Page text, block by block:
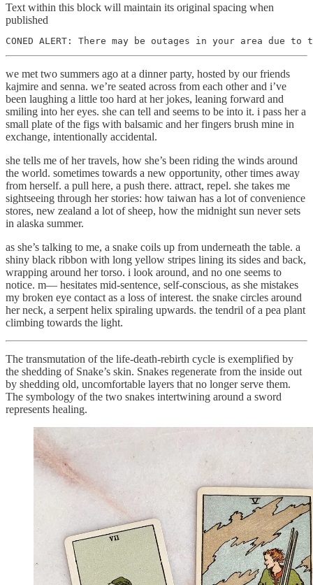
Text within this block will maintain its original spacing when
published
CONED ALERT: There may be outages in your area
we met two summers ago at a dinner party, hosted by our friends
kajmire and senna. we’re seated across from each other and i’ve
been laughing a little too hard at her jokes, leaning forward and
smiling into her eyes. she can tell and seems to be into it. i pass her a
small plate of the figs with balsamic and her fingers brush mine in
exchange, intentionally accidental.
she tells me of her travels, how she’s been riding the winds around
the world. sometimes towards a new opportunity, other times away
from herself. a pull here, a push there. attract, repel. she takes me
sightseeing through her stories: how taiwan has a lot of convenience
stores, new zealand a lot of sheep, how the midnight sun never sets
in alaska summer.
as she’s talking to me, a snake coils up from underneath the table. a
shiny black ribbon with long yellow stripes lining its sides and back,
wrapping around her torso. i look around, and no one seems to
notice. m— hesitates mid-sentence, self-conscious, as she mistakes
my broken eye contact as a loss of interest. the snake circles around
her neck, a serpent helix spiraling upwards. the tendril of a pea plant
climbing towards the light.
The transmutation of the life-death-rebirth cycle is exemplified by
the shedding of Snake’s skin. Snakes regenerate from the inside out
by shedding old, uncomfortable layers that no longer serve them.
The symbology of the two snakes intertwining around a sword
represents healing.